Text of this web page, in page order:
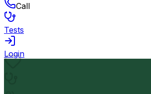
Call
Tests
Login